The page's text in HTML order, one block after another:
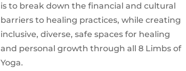
is to break down the financial and cultural
barriers to healing practices, while creating
inclusive, diverse, safe spaces for healing
and personal growth through all 8 Limbs of
Yoga.